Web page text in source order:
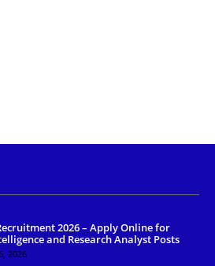
2026 – Apply Online for
and Research Analyst Posts
2026